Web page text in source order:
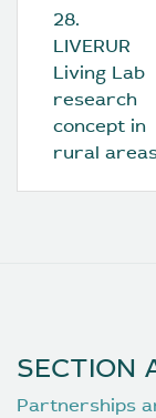
28.
LIVERUR
Living Lab
research
concept in
rural
SECTION
Partnerships